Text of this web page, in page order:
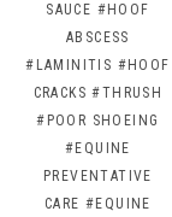
SAUCE #HOOF
ABSCESS
#LAMINITIS #HOOF
CRACKS #THRUSH
#POOR SHOEING
#EQUINE
PREVENTATIVE
CARE #EQUINE